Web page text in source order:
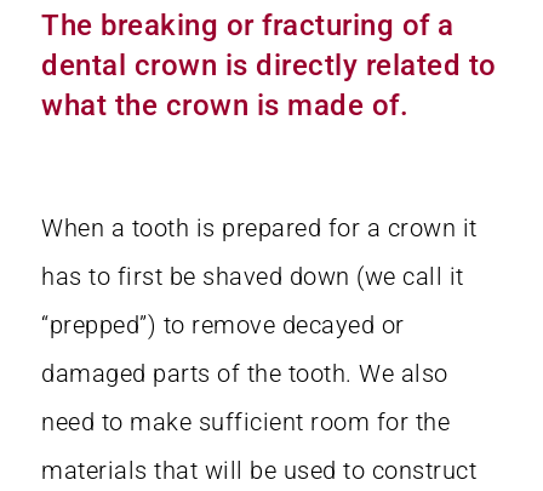
The breaking or fracturing of a
dental crown is directly related to
what the crown is made of.
When a tooth is prepared for a crown it
has to first be shaved down (we call it
“prepped”) to remove decayed or
damaged parts of the tooth. We also
need to make sufficient room for the
materials that will be used to construct